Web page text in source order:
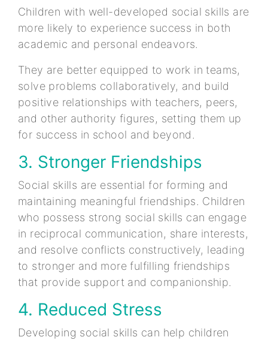
Children with well-developed social skills are
more likely to experience success in both
academic and personal endeavors.
They are better equipped to work in teams,
solve problems collaboratively, and build
positive relationships with teachers, peers,
and other authority figures, setting them up
for success in school and beyond.
3. Stronger Friendships
Social skills are essential for forming and
maintaining meaningful friendships. Children
who possess strong social skills can engage
in reciprocal communication, share interests,
and resolve conflicts constructively, leading
to stronger and more fulfilling friendships
that provide support and companionship.
4. Reduced Stress
Developing social skills can help children